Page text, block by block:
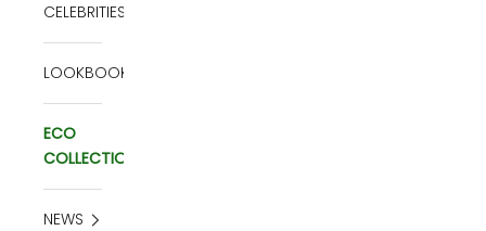
CELEBRITIES
LOOKBOOK
ECO
COLLECTION
NEWS